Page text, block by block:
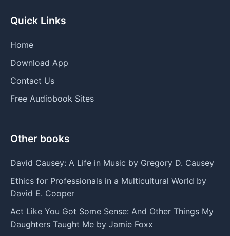
Quick Links
Home
Download App
Contact Us
Free Audiobook Sites
Other books
David Causey: A Life in Music by Gregory D. Causey
Ethics for Professionals in a Multicultural World by
David E. Cooper
Act Like You Got Some Sense: And Other Things My
Daughters Taught Me by Jamie Foxx